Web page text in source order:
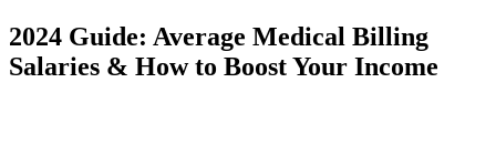
2024 Guide: Average Medical Billing
Salaries & How to Boost Your Income